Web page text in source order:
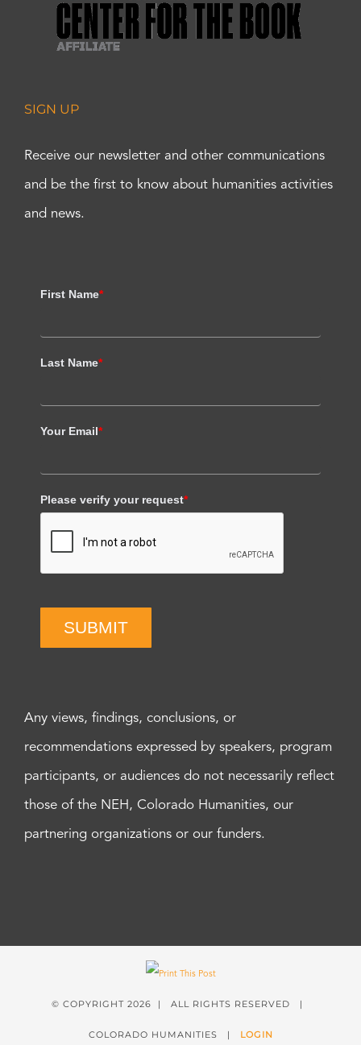
SIGN UP
Receive our newsletter and other communications
and be the first to know about humanities activities
and news.
First Name*
Last Name*
Your Email*
Please verify your request*
SUBMIT
Any views, findings, conclusions, or
recommendations expressed by speakers, program
participants, or audiences do not necessarily reflect
those of the NEH, Colorado Humanities, our
partnering organizations or our funders.
© COPYRIGHT 2026 | ALL RIGHTS RESERVED |
COLORADO HUMANITIES | LOGIN